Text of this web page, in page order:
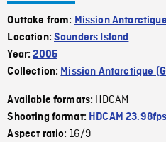
Outtake from: Mission
Location:Saunders Island
Year:2005
Collection: Mission Antarctique
Available formats: HDCAM
Shooting format: HDCAM 23.98fps
Aspect ratio: 16/9